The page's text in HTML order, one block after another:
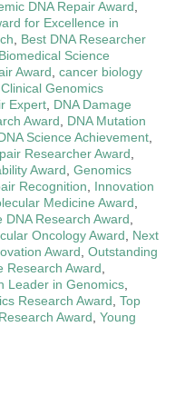
DNA Repair Award,
for Excellence in
, Best DNA Researcher
Biomedical Science
Award, cancer biology
Clinical Genomics
Expert, DNA Damage
Award, DNA Mutation
Science Achievement,
Researcher Award,
Award, Genomics
Recognition, Innovation
Medicine Award,
DNA Research Award,
Oncology Award, Next
Award, Outstanding
Research Award,
Leader in Genomics,
Research Award, Top
Award, Young